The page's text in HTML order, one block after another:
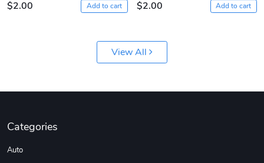
$44.33
Add to cart
$2.00
Add to cart
$2.00
Add to cart
View All
Categories
Auto